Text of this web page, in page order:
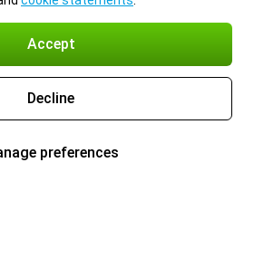
Accept
Decline
preferences